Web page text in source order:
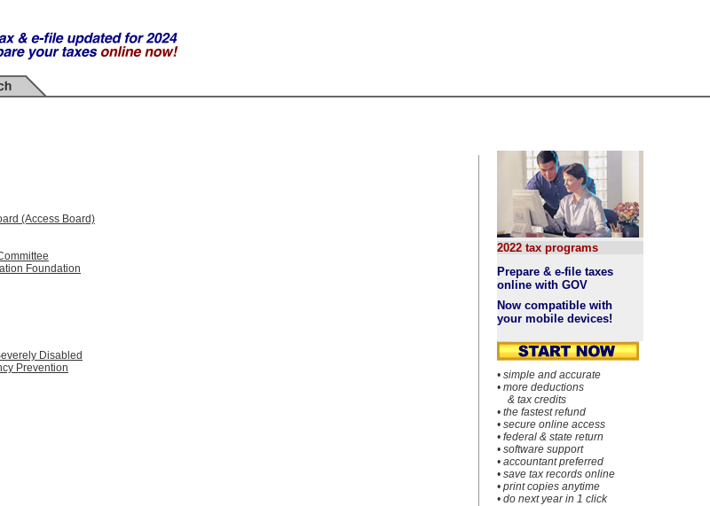
(Access Board)
Foundation
Disabled
Prevention
2022 tax programs
Prepare & e-file taxes
online with GOV
Now compatible with
your mobile devices!
• simple and accurate
• more deductions
& tax credits
• the fastest refund
• secure online access
• federal & state return
• software support
• accountant preferred
• save tax records online
• print copies anytime
• do next year in 1 click